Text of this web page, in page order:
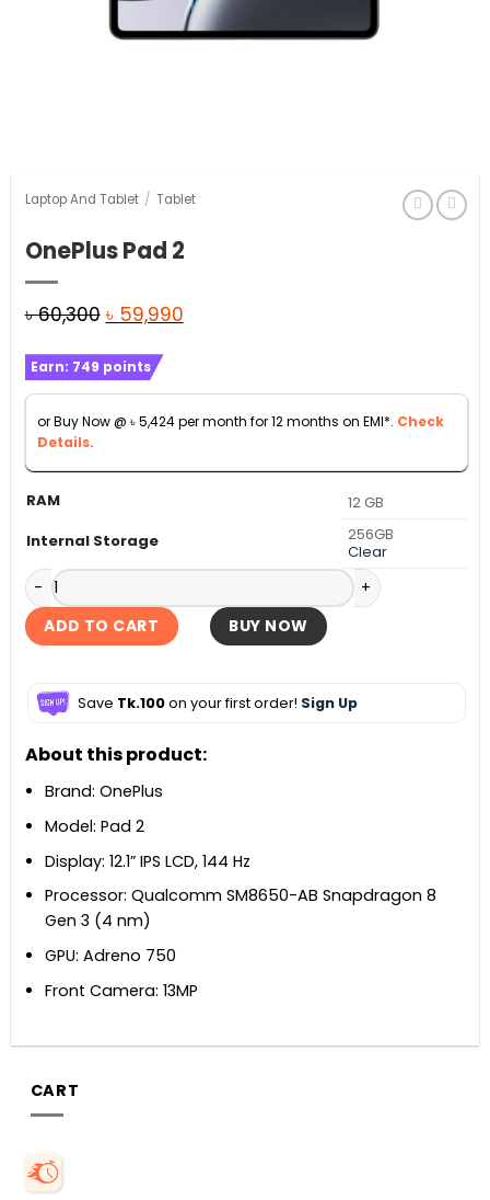
Laptop And Tablet / Tablet
OnePlus Pad 2
৳60,300 Original
was:
৳ 60,300.
৳ 59,990Current
৳ 59,990.
Earn: 749 points
or Buy Now @ ৳5,424per month for 12 months on EMI*. Check
Details.
RAM
12 GB
Internal Storage
256GB
Clear
OnePlus Pad 2 quantity
ADD TO CART BUY NOW
Save Tk.100on your first order! Sign Up
About this product:
Brand: OnePlus
Model: Pad 2
Display: 12.1” IPS LCD, 144 Hz
Processor: Qualcomm SM8650-AB Snapdragon 8
Gen 3 (4 nm)
GPU: Adreno 750
Front Camera: 13MP
CART